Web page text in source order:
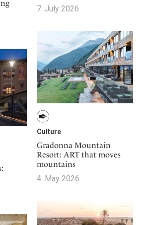
Advent Calendar
7. July 2026
Culture
Gradonna Mountain
Resort: ART that moves
mountains
4. May 2026